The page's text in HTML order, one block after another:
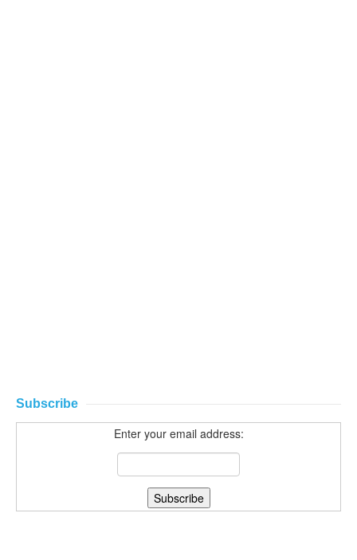
Subscribe
Enter your email address: